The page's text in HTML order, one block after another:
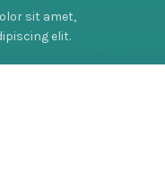
sit amet,
elit.